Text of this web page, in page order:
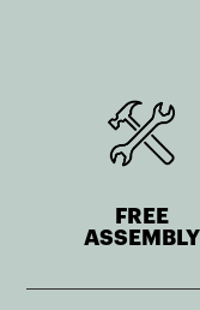
FREE
ASSEMBLY